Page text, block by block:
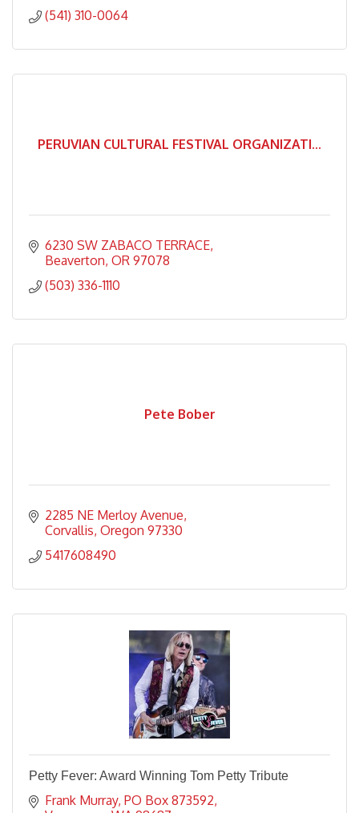
(541) 310-0064
PERUVIAN CULTURAL FESTIVAL ORGANIZATI...
6230 SW ZABACO TERRACE
Beaverton OR 97078
(503) 336-1110
Pete Bober
2285 NE Merloy Avenue
Corvallis Oregon 97330
5417608490
Petty Fever: Award Winning Tom Petty Tribute
Frank Murray PO Box 873592